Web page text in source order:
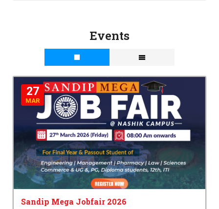
Events
27
MAR
Sandip Mega Jobfair 2026